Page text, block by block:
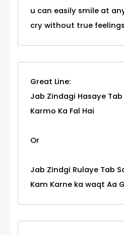
u can easily smile at
cry without true
Great Line:
Jab Zindagi Hasaye
Karmo Ka Fal Hai
Or
Jab Zindgi Rulaye Tab
Kam Karne ka waqt Aa